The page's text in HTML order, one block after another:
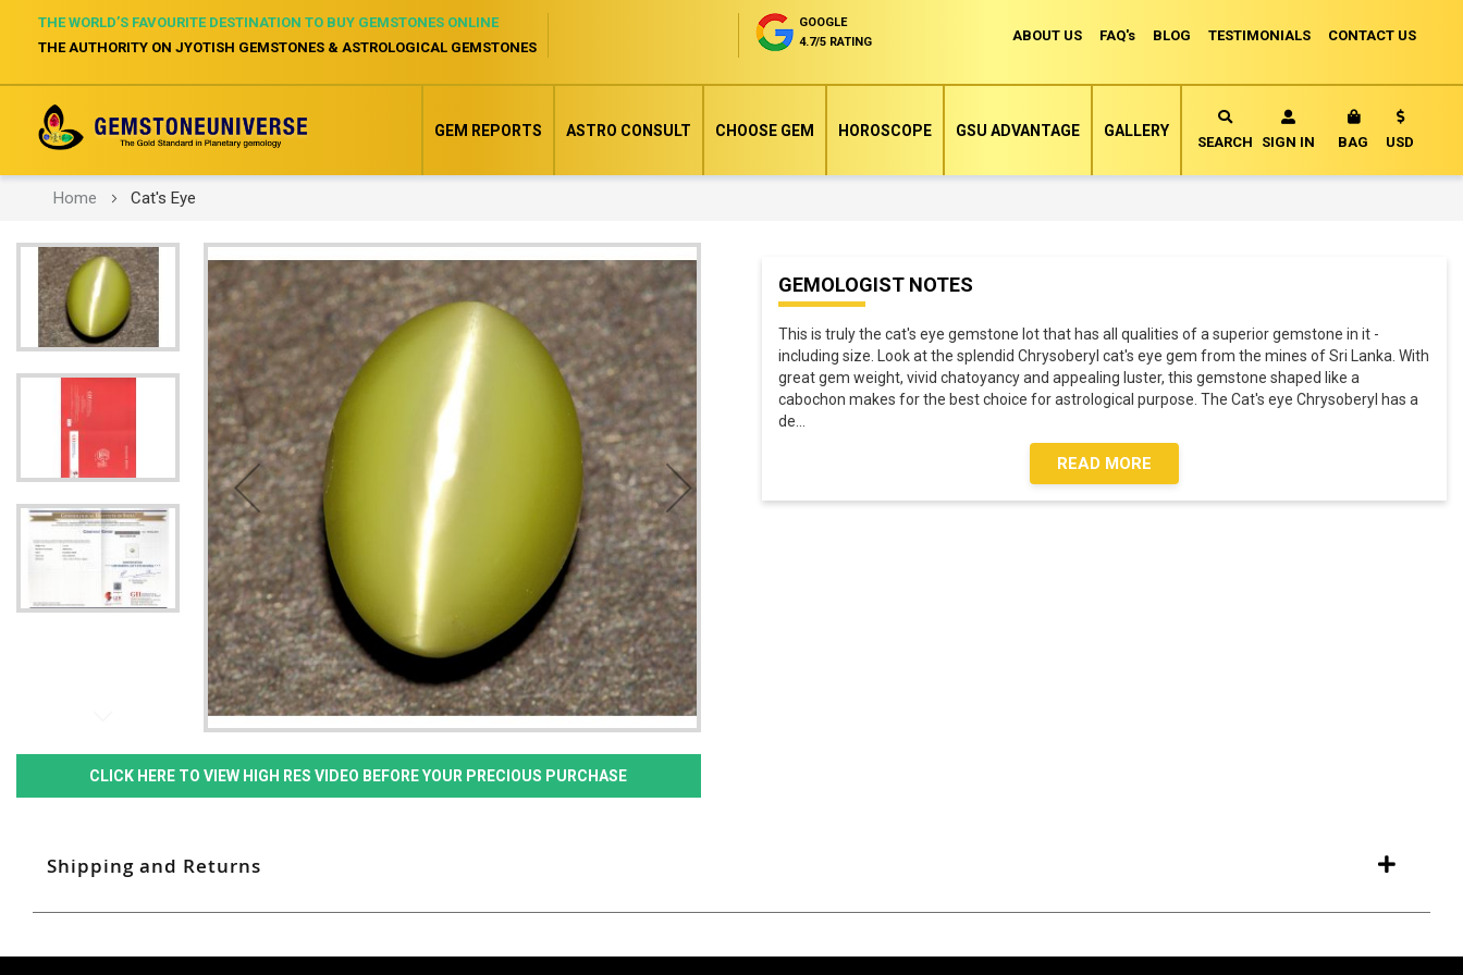
ABOUT US FAQ's BLOG TESTIMONIALS CONTACT US
THE WORLD’S FAVOURITE DESTINATION TO BUY GEMSTONES ONLINE
THE AUTHORITY ON JYOTISH GEMSTONES & ASTROLOGICAL GEMSTONES
GOOGLE
4.7/5 RATING
SEARCH SIGN IN BAG MY CART
Currency
USD
GEM REPORTS ASTRO CONSULT CHOOSE GEM HOROSCOPE GSU ADVANTAGE GALLERY
Home Cat's Eye
end
of
CLICK HERE TO VIEW HIGH RES VIDEO BEFORE YOUR PRECIOUS PURCHASE
beginning
GEMOLOGIST NOTES
This is truly the cat's eye gemstone lot that has all qualities of a superior gemstone in it -
including size. Look at the splendid Chrysoberyl cat's eye gem from the mines of Sri Lanka. With
great gem weight, vivid chatoyancy and appealing luster, this gemstone shaped like a
cabochon makes for the best choice for astrological purpose. The Cat's eye Chrysoberyl has a
de
READ MORE
Shipping and Returns